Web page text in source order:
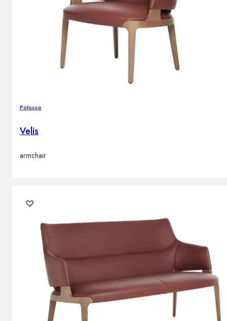
Potocco
Velis
armchair